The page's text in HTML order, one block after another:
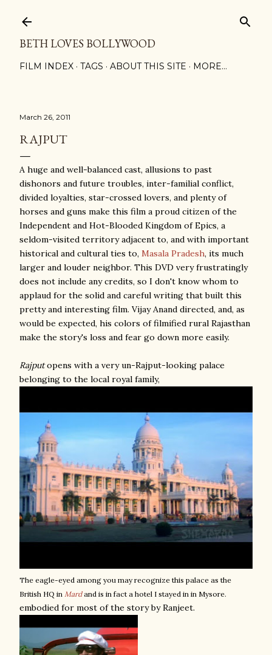
BETH LOVES BOLLYWOOD
FILM INDEX TAGS ABOUT THIS SITE MORE…
March 26, 2011
RAJPUT
A huge and well-balanced cast, allusions to past
dishonors and future troubles, inter-familial conflict,
divided loyalties, star-crossed lovers, and plenty of
horses and guns make this film a proud citizen of the
Independent and Hot-Blooded Kingdom of Epics, a
seldom-visited territory adjacent to, and with important
historical and cultural ties to, Masala Pradesh, its much
larger and louder neighbor. This DVD very frustratingly
does not include any credits, so I don't know whom to
applaud for the solid and careful writing that built this
pretty and interesting film. Vijay Anand directed, and, as
would be expected, his colors of filmified rural Rajasthan
make the story's loss and fear go down more easily.
Rajputopens with a very un-Rajput-looking palace
belonging to the local royal family,
The eagle-eyed among you may recognize this palace as the
British HQ in Mardand is in fact a hotel I stayed in in Mysore.
embodied for most of the story by Ranjeet.